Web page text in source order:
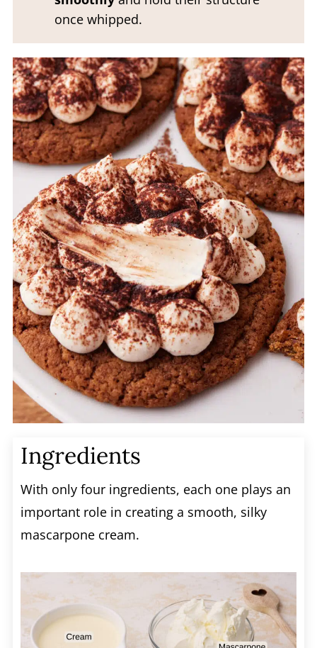
once whipped.
Ingredients
With only four ingredients, each one plays an
important role in creating a smooth, silky
mascarpone cream.